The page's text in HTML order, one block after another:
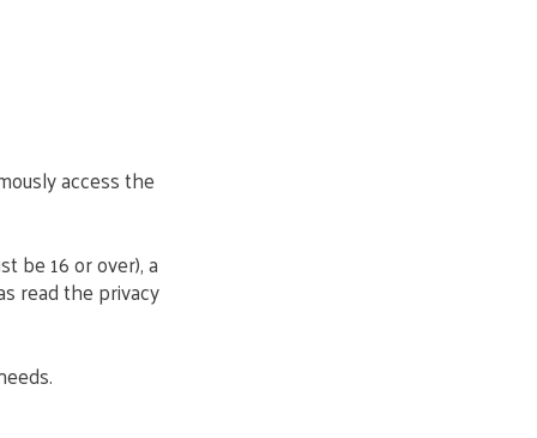
access the
be 16 or over), a
read the privacy